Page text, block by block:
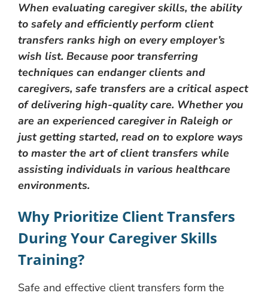
When evaluating caregiver skills, the ability
to safely and efficiently perform client
transfers ranks high on every employer’s
wish list. Because poor transferring
techniques can endanger clients and
caregivers, safe transfers are a critical aspect
of delivering high-quality care. Whether you
are an experienced caregiver in Raleigh or
just getting started, read on to explore ways
to master the art of client transfers while
assisting individuals in various healthcare
environments.
Why Prioritize Client Transfers
During Your Caregiver Skills
Training?
Safe and effective client transfers form the